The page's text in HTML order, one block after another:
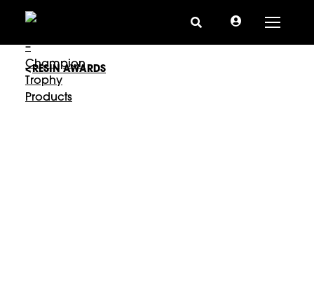
Toggle
RESIN AWARDS